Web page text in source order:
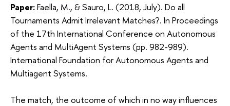
Paper:Faella, M., & Sauro, L. (2018, July). Do all
Tournaments Admit Irrelevant Matches?. In Proceedings
of the 17th International Conference on Autonomous
Agents and MultiAgent Systems (pp. 982-989).
International Foundation for Autonomous Agents and
Multiagent Systems.
The match, the outcome of which in no way influences